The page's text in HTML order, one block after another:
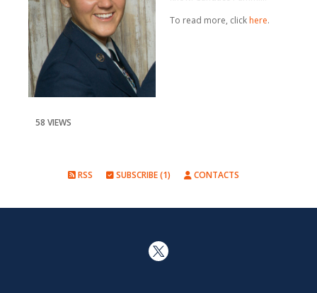
To read more, click here.
58 VIEWS
RSS SUBSCRIBE (1) CONTACTS